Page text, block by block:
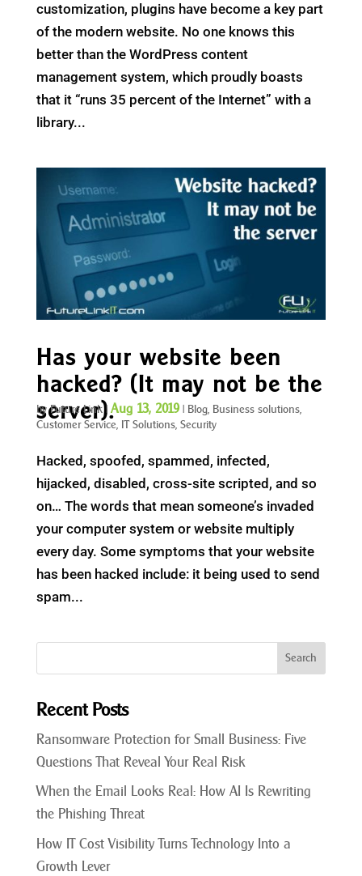
customization, plugins have become a key part
of the modern website. No one knows this
better than the WordPress content
management system, which proudly boasts
that it “runs 35 percent of the Internet” with a
library...
Has your website been
hacked? (It may not be the
server).
byFuture Link| Aug 13, 2019| Blog, Business solutions,
Customer Service, IT Solutions, Security
Hacked, spoofed, spammed, infected,
hijacked, disabled, cross-site scripted, and so
on… The words that mean someone’s invaded
your computer system or website multiply
every day. Some symptoms that your website
has been hacked include: it being used to send
spam...
Recent Posts
Ransomware Protection for Small Business: Five
Questions That Reveal Your Real Risk
When the Email Looks Real: How AI Is Rewriting
the Phishing Threat
How IT Cost Visibility Turns Technology Into a
Growth Lever